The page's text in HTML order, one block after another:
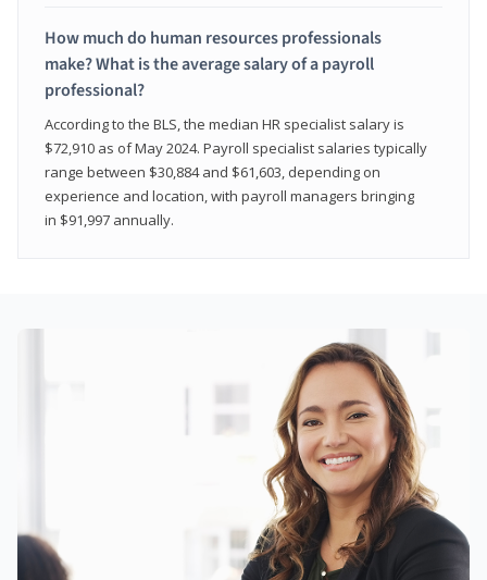
How much do human resources professionals
make? What is the average salary of a payroll
professional?
According to the BLS, the median HR specialist salary is
$72,910 as of May 2024. Payroll specialist salaries typically
range between $30,884 and $61,603, depending on
experience and location, with payroll managers bringing
in $91,997 annually.